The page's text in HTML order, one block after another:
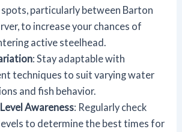
particularly between Barton
to increase your chances of
active steelhead.
: Stay adaptable with
techniques to suit varying water
and fish behavior.
Awareness: Regularly check
to determine the best times for